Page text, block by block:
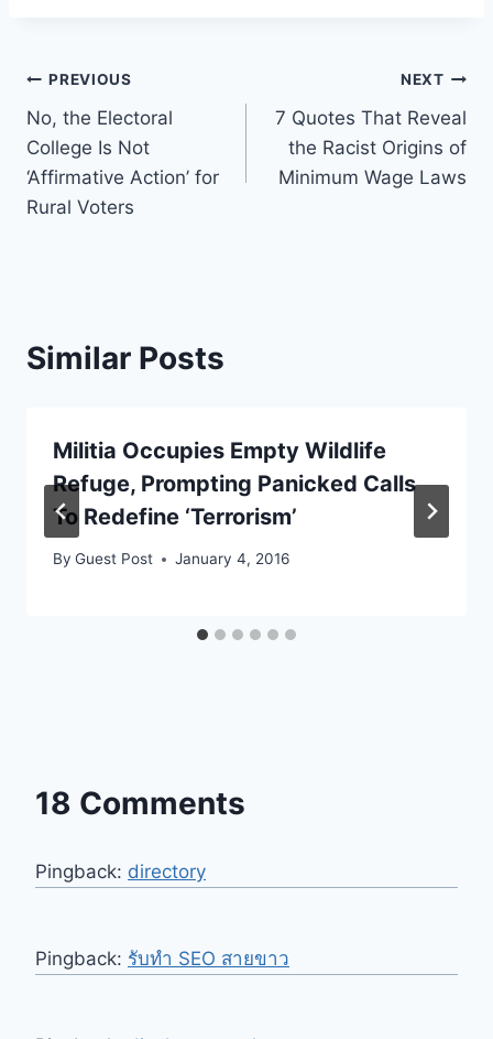
Post
navigation
PREVIOUS
No, the Electoral
College Is Not
‘Affirmative Action’ for
Rural Voters
NEXT
7 Quotes That Reveal
the Racist Origins of
Minimum Wage Laws
Similar Posts
Militia Occupies Empty Wildlife
Refuge, Prompting Panicked Calls
To Redefine ‘Terrorism’
By Guest Post January 4, 2016
18 Comments
Pingback: directory
Pingback: รับทำ SEO สายขาว